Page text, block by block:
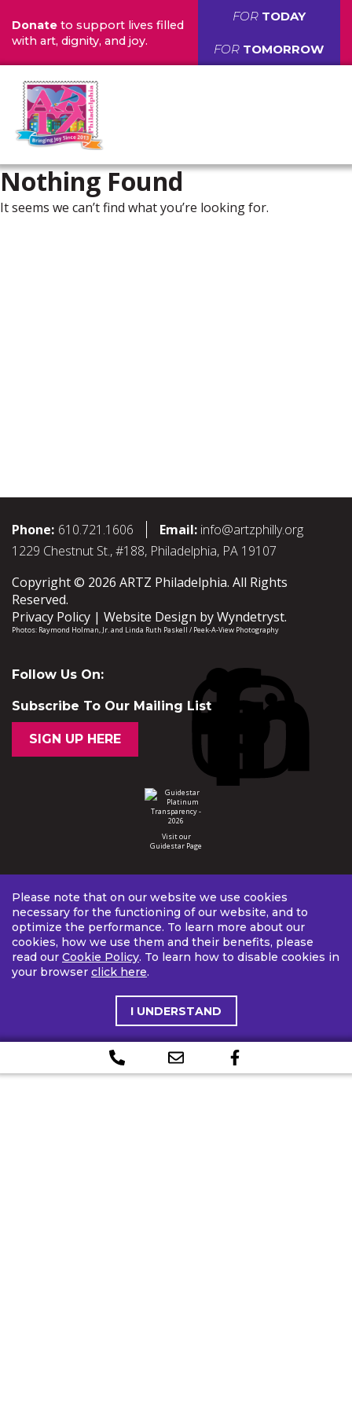
Donate to support lives filled
with art, dignity, and joy.
FOR TODAY
FOR TOMORROW
Nothing Found
It seems we can’t find what you’re looking for.
Phone: 610.721.1606 Email: info@artzphilly.org
1229 Chestnut St., #188, Philadelphia, PA 19107
Copyright © 2026 ARTZ Philadelphia. All Rights
Reserved.
Privacy Policy
Website Design byWyndetryst.
Photos: Raymond Holman, Jr.and Linda Ruth Paskell / Peek-A-View Photography
Follow Us On:
Subscribe To Our Mailing List
SIGN UP HERE
Visit our
Guidestar Page
Please note that on our website we use cookies
necessary for the functioning of our website, and to
optimize the performance. To learn more about our
cookies, how we use them and their benefits, please
read our Cookie Policy. To learn how to disable cookies in
your browser click here.
I UNDERSTAND